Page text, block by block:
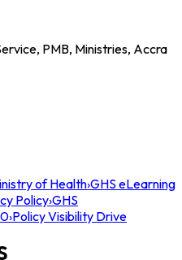
PMB, Ministries, Accra
of Health›GHS eLearning
Policy›GHS
›Policy Visibility Drive